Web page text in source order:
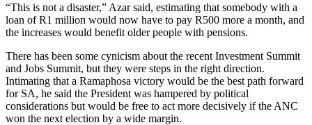
“This is not a disaster,” Azar said, estimating that somebody with a
loan of R1 million would now have to pay R500 more a month, and
the increases would benefit older people with pensions.
There has been some cynicism about the recent Investment Summit
and Jobs Summit, but they were steps in the right direction.
Intimating that a Ramaphosa victory would be the best path forward
for SA, he said the President was hampered by political
considerations but would be free to act more decisively if the ANC
won the next election by a wide margin.